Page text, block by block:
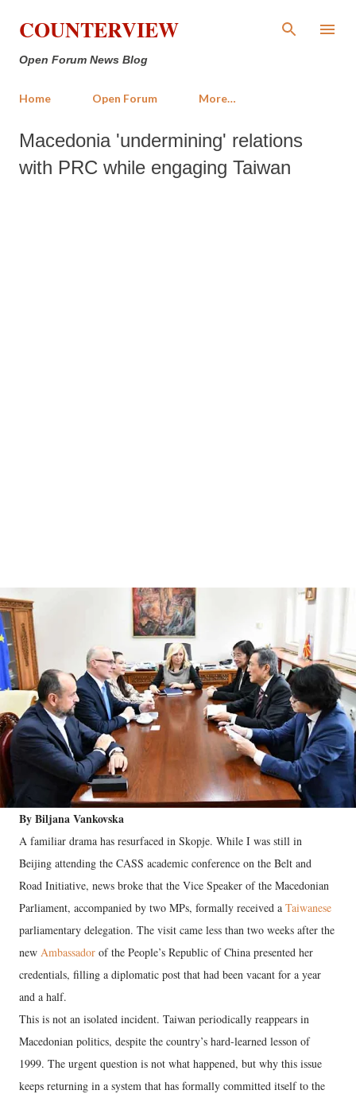
Skip to main content
COUNTERVIEW
Open Forum News Blog
Home Open Forum More…
Macedonia 'undermining' relations
with PRC while engaging Taiwan
By Biljana Vankovska
A familiar drama has resurfaced in Skopje. While I was still in
Beijing attending the CASS academic conference on the Belt and
Road Initiative, news broke that the Vice Speaker of the Macedonian
Parliament, accompanied by two MPs, formally received a Taiwanese
parliamentary delegation. The visit came less than two weeks after the
new Ambassador of the People’s Republic of China presented her
credentials, filling a diplomatic post that had been vacant for a year
and a half.
This is not an isolated incident. Taiwan periodically reappears in
Macedonian politics, despite the country’s hard-learned lesson of
1999. The urgent question is not what happened, but why this issue
keeps returning in a system that has formally committed itself to the